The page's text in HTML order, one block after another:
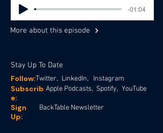
-01:04
More about this episode
Stay Up To Date
Twitter,
Follow: Instagram
LinkedIn,
YouTube
Spotify,
Apple Podcasts,
Subscrib
e:
Sign
Up:
BackTable Newsletter